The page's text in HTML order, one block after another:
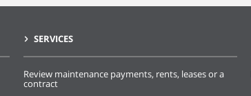
SERVICES
Review maintenance payments, rents, leases or a
contract